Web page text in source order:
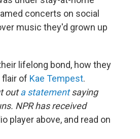
concerts on social
music they'd grown up
lifelong bond, how they
of Kae Tempest.
outa statementsaying
NPR has received
player above, and read on